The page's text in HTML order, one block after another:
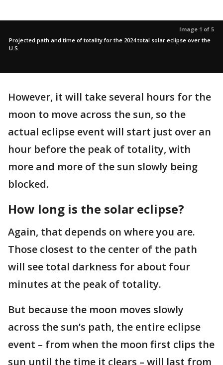
Image 1 of 5
Projected path and time of totality for the 2024 total solar eclipse over the
U.S.
However, it will take several hours for the
moon to move across the sun, so the
actual eclipse event will start just over an
hour before the peak of totality, with
more and more of the sun slowly being
blocked.
How long is the solar eclipse?
Again, that depends on where you are.
Those closest to the center of the path
will see total darkness for about four
minutes at the peak of totality.
But because the moon moves slowly
across the sun’s path, the entire eclipse
event – from when the moon first clips the
sun until the time it clears – will last from